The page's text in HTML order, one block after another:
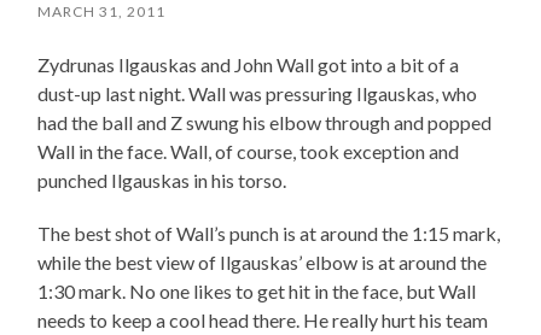
MARCH 31, 2011
Zydrunas Ilgauskas and John Wall got into a bit of a
dust-up last night. Wall was pressuring Ilgauskas, who
had the ball and Z swung his elbow through and popped
Wall in the face. Wall, of course, took exception and
punched Ilgauskas in his torso.
The best shot of Wall’s punch is at around the 1:15 mark,
while the best view of Ilgauskas’ elbow is at around the
1:30 mark. No one likes to get hit in the face, but Wall
needs to keep a cool head there. He really hurt his team